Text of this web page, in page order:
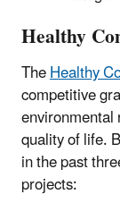
Healthy
TheHealthy
competitive
quality of life.
in the past
projects: